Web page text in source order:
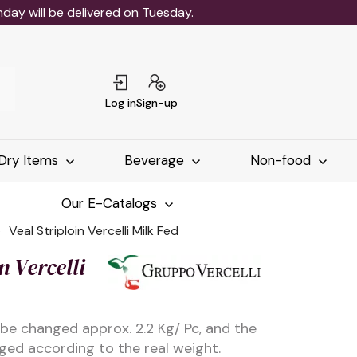
will be delivered on Tuesday.
Log inSign-up
Items Beverage Non-food
Our E-Catalogs
Veal Striploin Vercelli Milk Fed
Vercelli
changed approx. 2.2 Kg/ Pc, and the
according to the real weight.